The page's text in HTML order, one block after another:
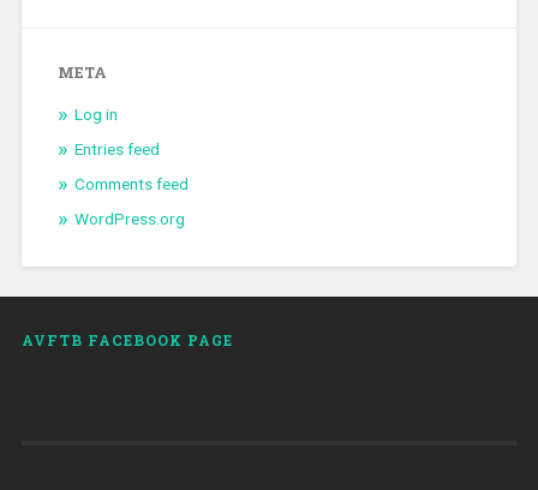
META
Log in
Entries feed
Comments feed
WordPress.org
AVFTB FACEBOOK PAGE